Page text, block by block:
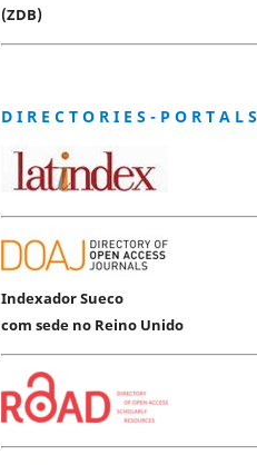
(ZDB)
D I R E C T O R I E S - P O R T A L S
Indexador Sueco
com sede no Reino Unido